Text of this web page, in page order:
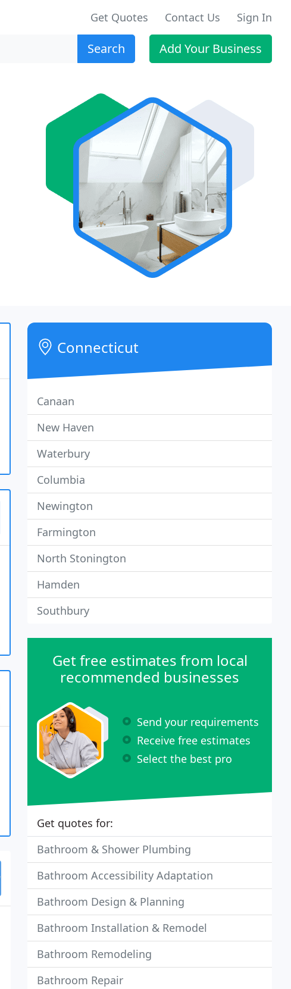
Get Quotes Contact Us Sign In
Search Add Your Business
Connecticut
Canaan
New Haven
Waterbury
Columbia
Newington
Farmington
North Stonington
Hamden
Southbury
Get free estimates from local
recommended businesses
Send your requirements
Receive free estimates
Select the best pro
Get quotes for:
Bathroom & Shower Plumbing
Bathroom Accessibility Adaptation
Bathroom Design & Planning
Bathroom Installation & Remodel
Bathroom Remodeling
Bathroom Repair